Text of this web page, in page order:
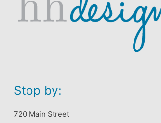
Stop by:
720 Main Street